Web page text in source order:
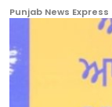
Punjab News Express